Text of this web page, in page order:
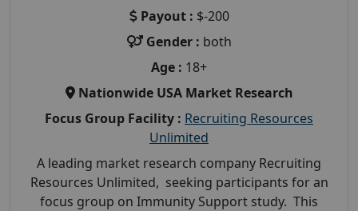
Payout : $-200
Gender : both
Age : 18+
Nationwide USA Market Research
Focus Group Facility : Recruiting Resources
Unlimited
A leading market research company Recruiting
Resources Unlimited, seeking participants for an
focus group on Immunity Support study. This